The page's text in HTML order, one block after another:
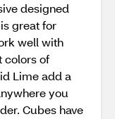
designed
great for
well with
colors of
Lime add a
you
Cubes have